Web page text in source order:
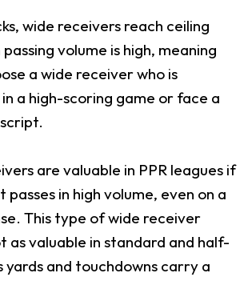
wide receivers reach ceiling
volume is high, meaning
a wide receiver who is
a high-scoring game or face a
are valuable in PPR leagues if
in high volume, even on a
This type of wide receiver
as valuable in standard and half-
yards and touchdowns carry a